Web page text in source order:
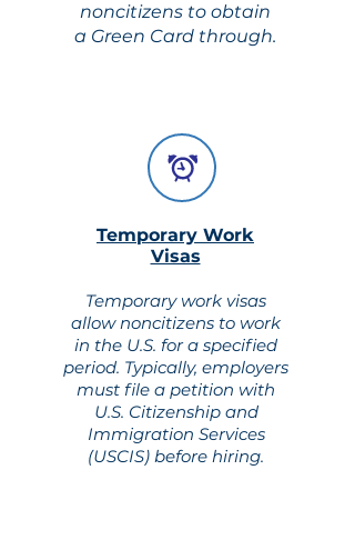
noncitizens to obtain
a Green Card through.
Temporary work visas
allow noncitizens to work
in the U.S. for a specified
period. Typically, employers
must file a petition with
U.S. Citizenship and
Immigration Services
(USCIS) before hiring.
Temporary Work
Visas